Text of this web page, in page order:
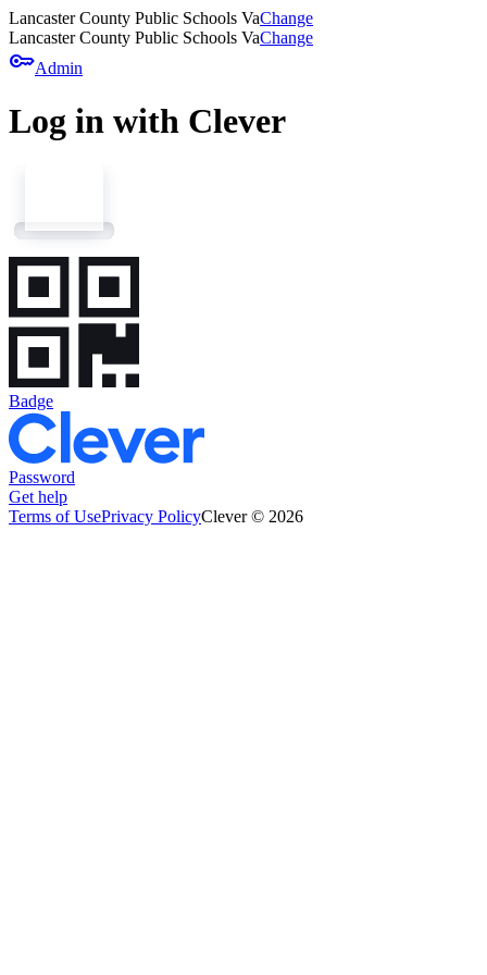
Lancaster County Public Schools VaChange
Lancaster County Public Schools VaChange
keyAdmin
Log in with Clever
Badge
Password
Get help
Terms of UsePrivacy PolicyClever © 2026